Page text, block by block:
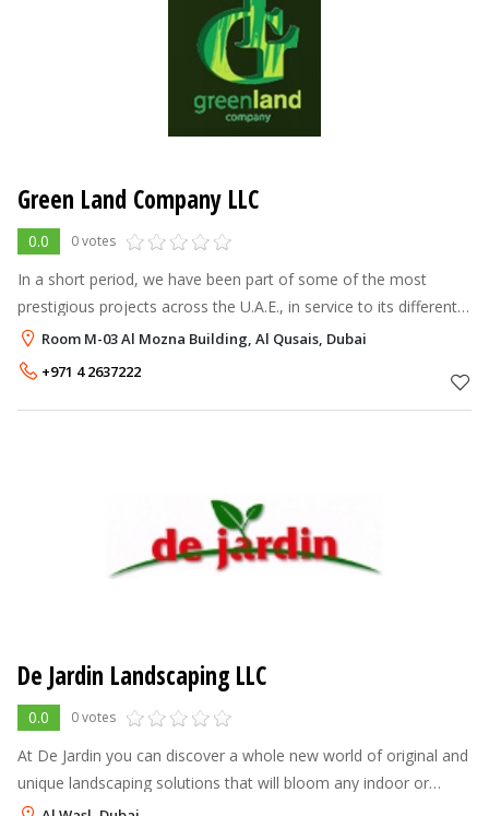
Green Land Company LLC
0.0 0 votes
In a short period, we have been part of some of the most
prestigious projects across the U.A.E., in service to its different
municipalities (Dubai, Sharjah, Ajman, Umm Al Quwain,
Fujairah, and Ras Al
Room M-03 Al Mozna Building, Al Qusais, Dubai
+971 4 2637222
De Jardin Landscaping LLC
0.0 0 votes
At De Jardin you can discover a whole new world of original and
unique landscaping solutions that will bloom any indoor or
outdoor space, turning them into your own, personal oasis.